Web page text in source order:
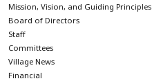
Mission, Vision, and Guiding Principles
Board of Directors
Staff
Committees
Village News
Financial